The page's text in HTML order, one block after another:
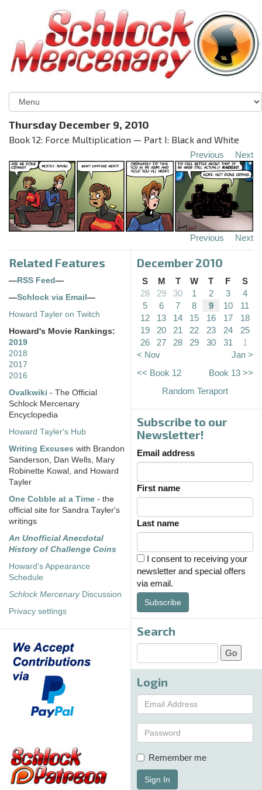
Thursday December 9, 2010
Book 12: Force Multiplication — Part I: Black and White
Previous Next
Previous Next
Related Features
— RSS Feed —
—Schlock via Email —
Howard Tayler on Twitch
Howard's Movie Rankings:
2019
2018
2017
2016
Ovalkwiki - The Official
Schlock Mercenary
Encyclopedia
Howard Tayler's Hub
Writing Excuses with Brandon
Sanderson, Dan Wells, Mary
Robinette Kowal, and Howard
Tayler
One Cobble at a Time - the
official site for Sandra Tayler's
writings
An Unofficial Anecdotal
History of Challenge Coins
Howard's Appearance
Schedule
Schlock MercenaryDiscussion
Privacy settings
December 2010
S M T W T F
S
28
29 30 1 2 3
4
5
6 7 8 9 10
11
12
13 14 15 16 17
18
19
20 21 22 23 24
25
26
27 28 29 30 31
1
< Nov
Jan >
<< Book 12
Book 13 >>
Random Teraport
Subscribe to our
Newsletter!
Email address
First name
Last name
I consent to receiving your
newsletter and special offers
via email.
Subscribe
Search
Login
Remember me
Sign In